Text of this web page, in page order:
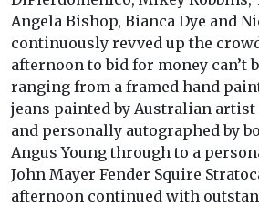
Angela Bishop, Bianca Dye and
continuously revved up the
afternoon to bid for money can’t
ranging from a framed hand
jeans painted by Australian
and personally autographed by
Angus Young through to a
John Mayer Fender Squire
afternoon continued with